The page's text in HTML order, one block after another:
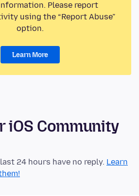
Please report
using the “Report Abuse”
option.
Learn More
iOS Community
24 hours have no reply. Learn